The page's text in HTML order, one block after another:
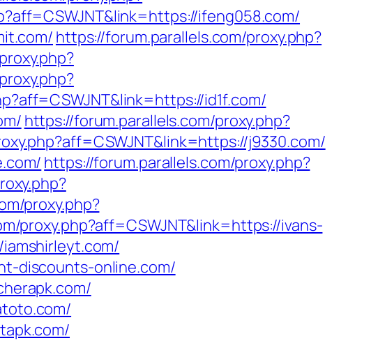
ifeng058.com/
https://forum.parallels.com/proxy.php?
id1f.com/
https://forum.parallels.com/proxy.php?
j9330.com/
https://forum.parallels.com/proxy.php?
proxy.php?
proxy.php?aff=CSWJNT&link=https://ivans-
discounts-online.com/